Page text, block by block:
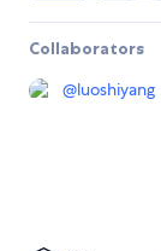
Collaborators
@luoshiyang